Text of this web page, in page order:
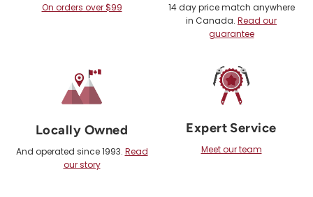
On orders over $99
14 day price match anywhere
in Canada. Read our
guarantee
Locally Owned
And operated since 1993. Read
our story
Expert Service
Meet our team